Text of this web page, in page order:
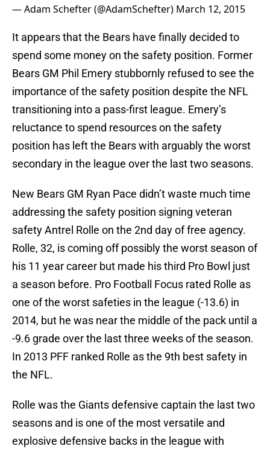
— Adam Schefter (@AdamSchefter) March 12, 2015
It appears that the Bears have finally decided to
spend some money on the safety position. Former
Bears GM Phil Emery stubbornly refused to see the
importance of the safety position despite the NFL
transitioning into a pass-first league. Emery’s
reluctance to spend resources on the safety
position has left the Bears with arguably the worst
secondary in the league over the last two seasons.
New Bears GM Ryan Pace didn’t waste much time
addressing the safety position signing veteran
safety Antrel Rolle on the 2nd day of free agency.
Rolle, 32, is coming off possibly the worst season of
his 11 year career but made his third Pro Bowl just
a season before. Pro Football Focus rated Rolle as
one of the worst safeties in the league (-13.6) in
2014, but he was near the middle of the pack until a
-9.6 grade over the last three weeks of the season.
In 2013 PFF ranked Rolle as the 9th best safety in
the NFL.
Rolle was the Giants defensive captain the last two
seasons and is one of the most versatile and
explosive defensive backs in the league with